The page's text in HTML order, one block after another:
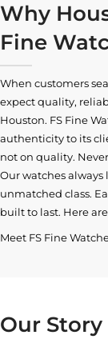
Why
Fine
When customers
expect quality,
Houston. FS Fine
authenticity to its
not on quality.
Our watches
unmatched class.
built to last. Here
Meet FS Fine
Our Story